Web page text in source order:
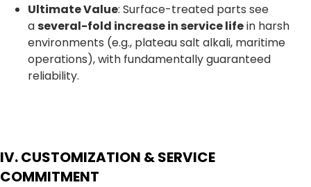
Ultimate Value: Surface-treated parts see
aseveral-fold increase in service lifein harsh
environments (e.g., plateau salt alkali, maritime
operations), with fundamentally guaranteed
reliability.
IV. CUSTOMIZATION & SERVICE
COMMITMENT